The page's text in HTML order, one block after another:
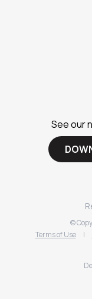
See our
©
Terms of Use
|